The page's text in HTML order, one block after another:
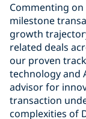
Commenting
milestone
growth
related deals
our proven
technology and
advisor for
transaction
complexities of